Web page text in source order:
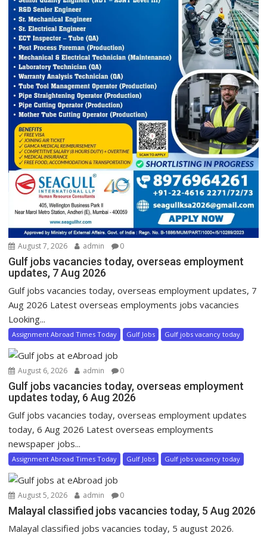
August 7, 2026 admin 0
Gulf jobs vacancies today, overseas employment
updates, 7 Aug 2026
Gulf jobs vacancies today, overseas employment updates, 7
Aug 2026 Latest overseas employments jobs vacancies
Looking...
Assignment Abroad Times Today Gulf Jobs Gulf jobs vacancy today
August 6, 2026 admin 0
Gulf jobs vacancies today, overseas employment
updates today, 6 Aug 2026
Gulf jobs vacancies today, overseas employment updates
today, 6 Aug 2026 Latest overseas employments
newspaper jobs...
Assignment Abroad Times Today Gulf Jobs Gulf jobs vacancy today
August 5, 2026 admin 0
Malayal classified jobs vacancies today, 5 Aug 2026
Malayal classified jobs vacancies today, 5 august 2026.